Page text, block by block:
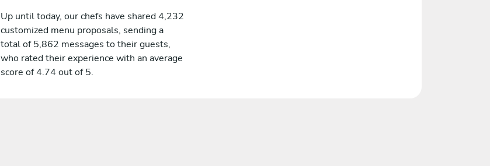
Up until today, our chefs have shared 4,232
customized menu proposals, sending a
total of 5,862 messages to their guests,
who rated their experience with an average
score of 4.74 out of 5.